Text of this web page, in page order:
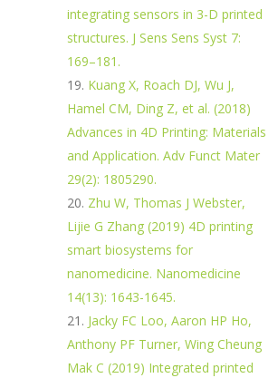
integrating sensors in 3-D printed
structures. J Sens Sens Syst 7:
169–181.
Kuang X, Roach DJ, Wu J,
Hamel CM, Ding Z, et al. (2018)
Advances in 4D Printing: Materials
and Application. Adv Funct Mater
29(2): 1805290.
Zhu W, Thomas J Webster,
Lijie G Zhang (2019) 4D printing
smart biosystems for
nanomedicine. Nanomedicine
14(13): 1643-1645.
Jacky FC Loo, Aaron HP Ho,
Anthony PF Turner, Wing Cheung
Mak C (2019) Integrated printed